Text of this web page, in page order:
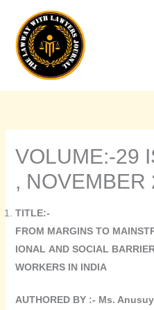
content
VOLUME:-29
, NOVEMBER
TITLE:-
FROM MARGINS TO
IONAL AND SOCIAL
WORKERS IN INDIA
AUTHORED BY :- Ms.